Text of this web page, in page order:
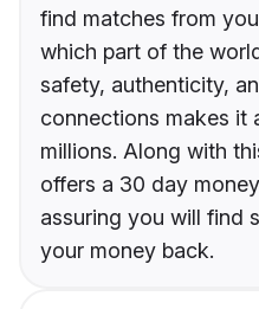
find matches from
which part of the
safety, authenticity,
connections makes it
millions. Along with
offers a 30 day
assuring you will find
your money back.